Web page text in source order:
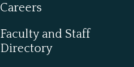
Careers
Faculty and Staff
Directory